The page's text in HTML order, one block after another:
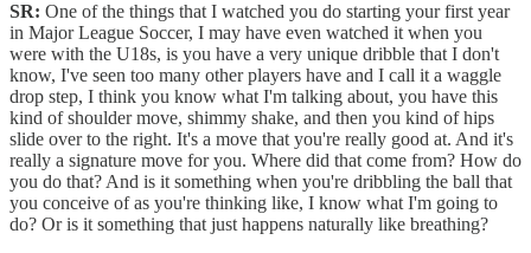
SR: One of the things that I watched you do starting your first year
in Major League Soccer, I may have even watched it when you
were with the U18s, is you have a very unique dribble that I don't
know, I've seen too many other players have and I call it a waggle
drop step, I think you know what I'm talking about, you have this
kind of shoulder move, shimmy shake, and then you kind of hips
slide over to the right. It's a move that you're really good at. And it's
really a signature move for you. Where did that come from? How do
you do that? And is it something when you're dribbling the ball that
you conceive of as you're thinking like, I know what I'm going to
do? Or is it something that just happens naturally like breathing?